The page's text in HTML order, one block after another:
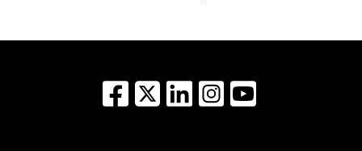
Facebook
X LinkedInInstagram